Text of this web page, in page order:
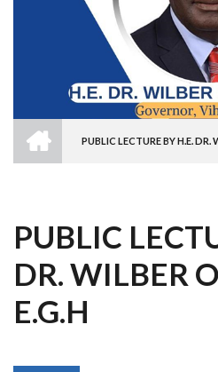
BREADCRUMB
PUBLIC LECTURE BY H.E.
PUBLIC
DR. WILBER
E.G.H